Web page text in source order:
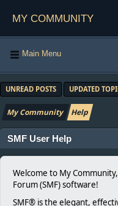
My Community
Main Menu
UNREAD POSTS UPDATED
My Community Help
SMF User Help
Welcome to My
Forum (SMF) software!
SMF® is the elegant,